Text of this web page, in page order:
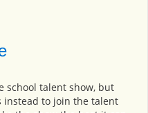
school talent show, but
instead to join the talent